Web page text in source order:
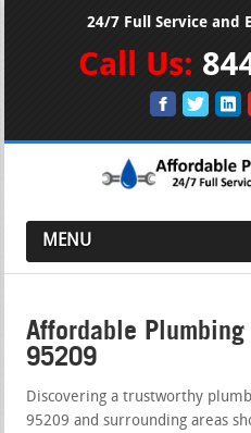
24/7 Full Service and
Call Us:
MENU
Affordable
95209
Discovering a trustworthy
95209 and surrounding areas